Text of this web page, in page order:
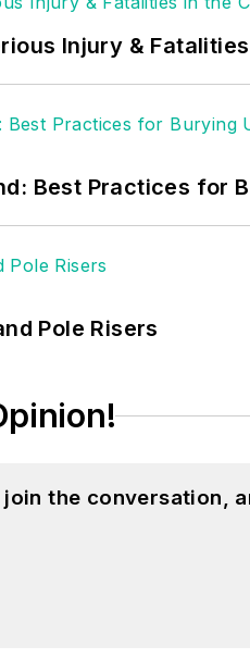
Injury &
Best Practices for
Pole Risers
join the conversation,